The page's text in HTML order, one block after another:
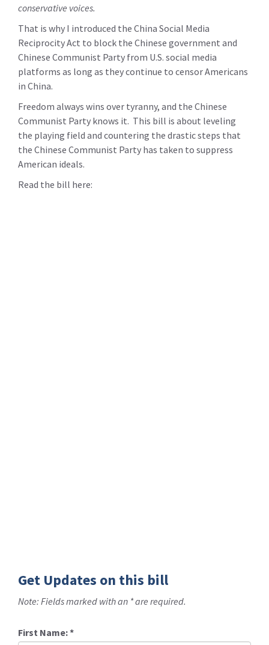
conservative voices.
That is why I introduced the China Social Media
Reciprocity Act to block the Chinese government and
Chinese Communist Party from U.S. social media
platforms as long as they continue to censor Americans
in China.
Freedom always wins over tyranny, and the Chinese
Communist Party knows it. This bill is about leveling
the playing field and countering the drastic steps that
the Chinese Communist Party has taken to suppress
American ideals.
Read the bill here:
Get Updates on this bill
Note: Fields marked with an * are required.
First Name:*